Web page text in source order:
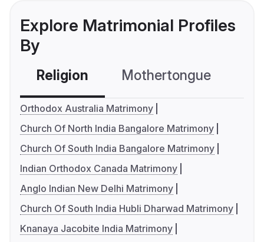
Explore Matrimonial Profiles
By
Religion Mothertongue
Orthodox Australia Matrimony
Church Of North India Bangalore Matrimony
Church Of South India Bangalore Matrimony
Indian Orthodox Canada Matrimony
Anglo Indian New Delhi Matrimony
Church Of South India Hubli Dharwad Matrimony
Knanaya Jacobite India Matrimony